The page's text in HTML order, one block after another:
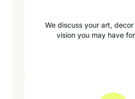
We discuss your art,
vision you may have